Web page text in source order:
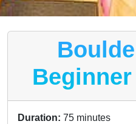
Beginner
Duration: 75 minutes